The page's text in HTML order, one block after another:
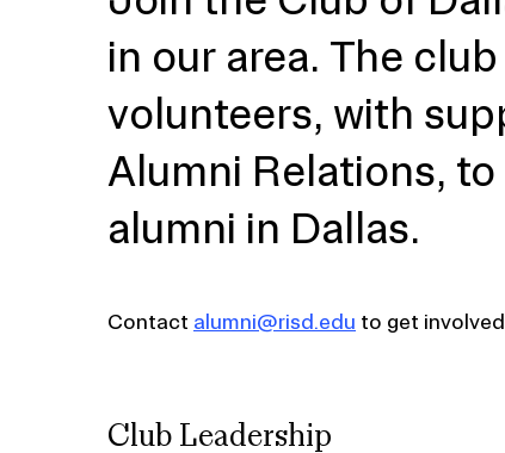
in our area. The
volunteers, with
Alumni Relations,
alumni in Dallas.
Contact alumni@risd.edu to get
Club Leadership